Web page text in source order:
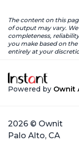
The content on this
of output may vary.
completeness,
you make based on
entirely at your
Powered by Ownit
2026 © Ownit
Palo Alto, CA